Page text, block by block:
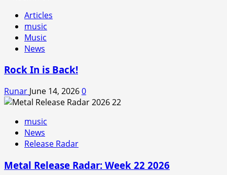
Articles
music
Music
News
Rock In is Back!
Runar June 14, 20260
music
News
Release Radar
Metal Release Radar: Week 22 2026